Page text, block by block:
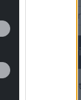
Join 1,779